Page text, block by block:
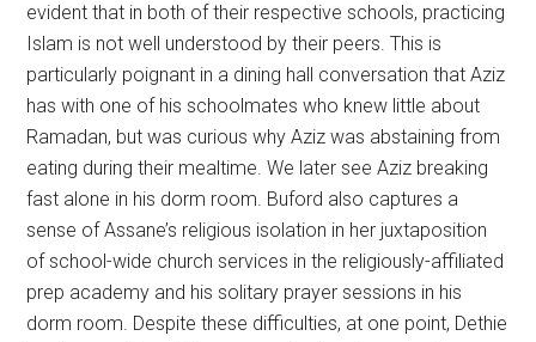
evident that in both of their respective schools, practicing
Islam is not well understood by their peers. This is
particularly poignant in a dining hall conversation that Aziz
has with one of his schoolmates who knew little about
Ramadan, but was curious why Aziz was abstaining from
eating during their mealtime. We later see Aziz breaking
fast alone in his dorm room. Buford also captures a
sense of Assane’s religious isolation in her juxtaposition
of school-wide church services in the religiously-affiliated
prep academy and his solitary prayer sessions in his
dorm room. Despite these difficulties, at one point, Dethie